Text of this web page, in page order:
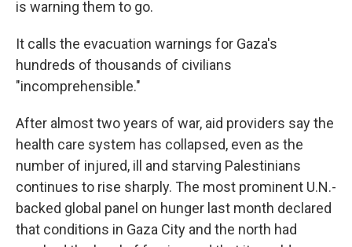
is warning them to go.
It calls the evacuation warnings for Gaza's
hundreds of thousands of civilians
"incomprehensible."
After almost two years of war, aid providers say the
health care system has collapsed, even as the
number of injured, ill and starving Palestinians
continues to rise sharply. The most prominent U.N.-
backed global panel on hunger last month declared
that conditions in Gaza City and the north had